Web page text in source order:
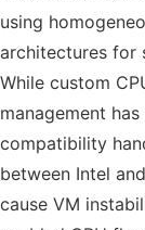
using
architectures for
While custom
management
compatibility
between Intel
cause VM